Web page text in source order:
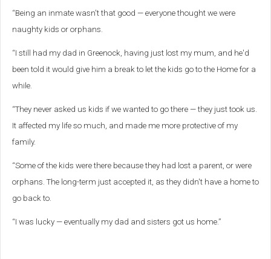
“Being an inmate wasn't that good — everyone thought we were
naughty kids or orphans.
“I still had my dad in Greenock, having just lost my mum, and he'd
been told it would give him a break to let the kids go to the Home for a
while.
“They never asked us kids if we wanted to go there — they just took us.
It affected my life so much, and made me more protective of my
family.
“Some of the kids were there because they had lost a parent, or were
orphans. The long-term just accepted it, as they didn't have a home to
go back to.
“I was lucky — eventually my dad and sisters got us home.”